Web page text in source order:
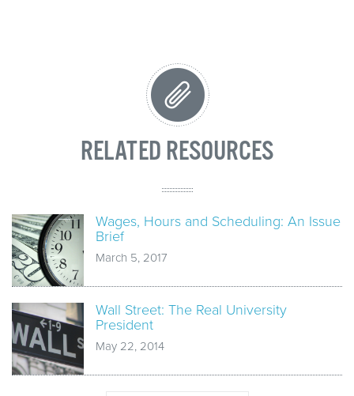
RELATED RESOURCES
Wages, Hours and Scheduling: An Issue
Brief
March 5, 2017
Wall Street: The Real University
President
May 22, 2014